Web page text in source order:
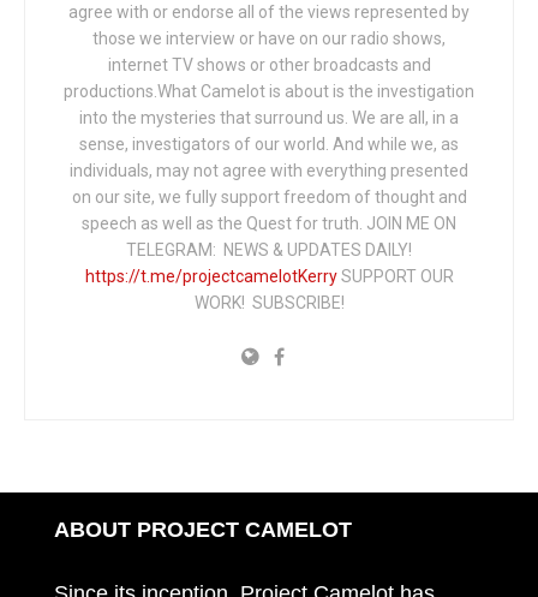
agree with or endorse all of the views represented by
those we interview or have on our radio shows,
internet TV shows or other broadcasts and
productions.What Camelot is about is the investigation
into the mysteries that surround us. We are all, in a
sense, investigators of our world. And while we, as
individuals, may not agree with everything presented
on our site, we fully support freedom of thought and
speech as well as the Quest for truth. JOIN ME ON
TELEGRAM: NEWS & UPDATES DAILY!
https://t.me/projectcamelotKerrySUPPORT OUR
WORK! SUBSCRIBE!
ABOUT PROJECT CAMELOT